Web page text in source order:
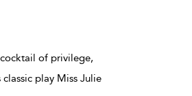
of privilege,
play Miss Julie